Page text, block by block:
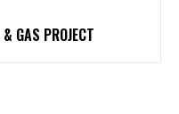
GAS PROJECT